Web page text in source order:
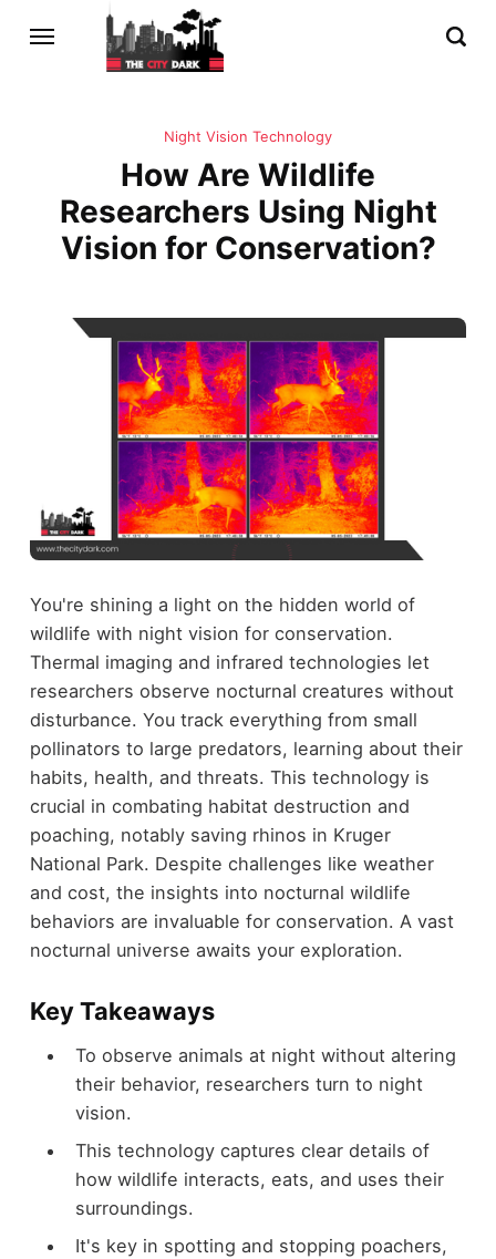
Night Vision Technology
How Are Wildlife
Researchers Using Night
Vision for Conservation?
You're shining a light on the hidden world of
wildlife with night vision for conservation.
Thermal imaging and infrared technologies let
researchers observe nocturnal creatures without
disturbance. You track everything from small
pollinators to large predators, learning about their
habits, health, and threats. This technology is
crucial in combating habitat destruction and
poaching, notably saving rhinos in Kruger
National Park. Despite challenges like weather
and cost, the insights into nocturnal wildlife
behaviors are invaluable for conservation. A vast
nocturnal universe awaits your exploration.
Key Takeaways
To observe animals at night without altering
their behavior, researchers turn to night
vision.
This technology captures clear details of
how wildlife interacts, eats, and uses their
surroundings.
It's key in spotting and stopping poachers,